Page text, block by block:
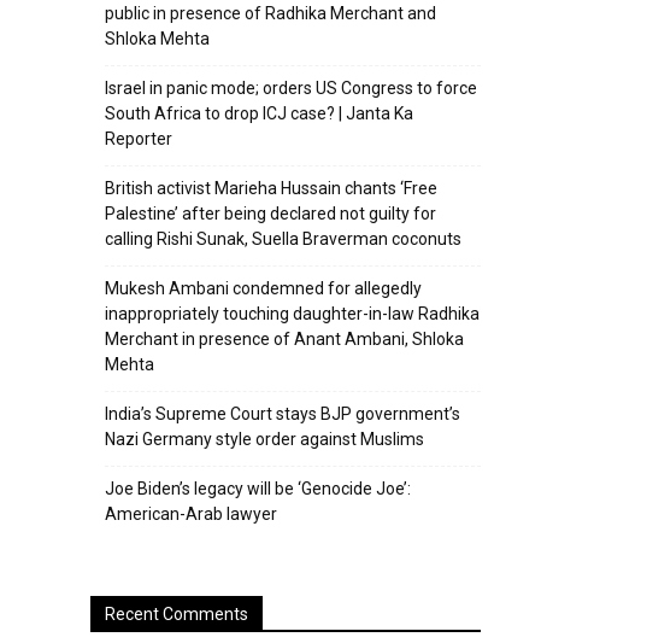
public in presence of Radhika Merchant and
Shloka Mehta
Israel in panic mode; orders US Congress to force
South Africa to drop ICJ case? | Janta Ka
Reporter
British activist Marieha Hussain chants ‘Free
Palestine’ after being declared not guilty for
calling Rishi Sunak, Suella Braverman coconuts
Mukesh Ambani condemned for allegedly
inappropriately touching daughter-in-law Radhika
Merchant in presence of Anant Ambani, Shloka
Mehta
India’s Supreme Court stays BJP government’s
Nazi Germany style order against Muslims
Joe Biden’s legacy will be ‘Genocide Joe’:
American-Arab lawyer
Recent Comments